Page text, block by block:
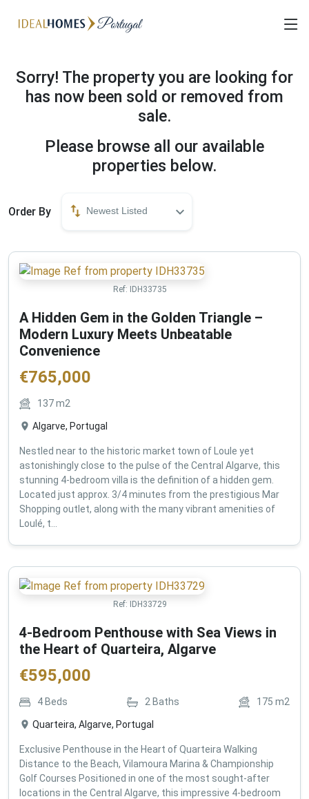
Sorry! The property you are looking for
has now been sold or removed from
sale.
Please browse all our available
properties below.
Order By Newest Listed
Ref: IDH33735
A Hidden Gem in the Golden Triangle –
Modern Luxury Meets Unbeatable
Convenience
€765,000
137m2
Algarve, Portugal
Nestled near to the historic market town of Loule yet
astonishingly close to the pulse of the Central Algarve, this
stunning 4-bedroom villa is the definition of a hidden gem.
Located just approx. 3/4 minutes from the prestigious Mar
Shopping outlet, along with the many vibrant amenities of
Loulé, t...
Ref: IDH33729
4-Bedroom Penthouse with Sea Views in
the Heart of Quarteira, Algarve
€595,000
4Beds 2 Baths 175 m2
Quarteira, Algarve, Portugal
Exclusive Penthouse in the Heart of Quarteira Walking
Distance to the Beach, Vilamoura Marina & Championship
Golf Courses Positioned in one of the most sought-after
locations in the Central Algarve, this impressive 4-bedroom